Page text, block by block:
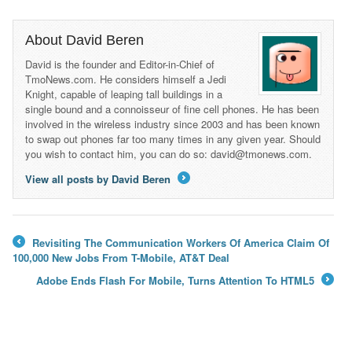
About David Beren
David is the founder and Editor-in-Chief of
TmoNews.com. He considers himself a Jedi
Knight, capable of leaping tall buildings in a
single bound and a connoisseur of fine cell phones. He has been
involved in the wireless industry since 2003 and has been known
to swap out phones far too many times in any given year. Should
you wish to contact him, you can do so: david@tmonews.com.
View all posts by David Beren
←
Revisiting The Communication Workers Of America Claim Of
100,000 New Jobs From T-Mobile, AT&T Deal
Adobe Ends Flash For Mobile, Turns Attention To HTML5